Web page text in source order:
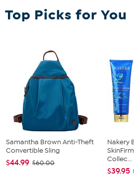
Top Picks for You
Samantha Brown Anti-Theft
Convertible Sling
$44.99 $60.00
Nakery
Collec...
$39.95